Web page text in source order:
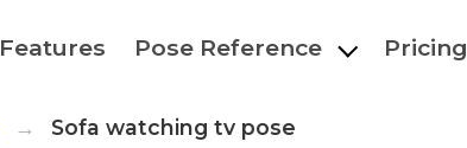
Features Pose Reference Pricing
Sofa watching tv pose